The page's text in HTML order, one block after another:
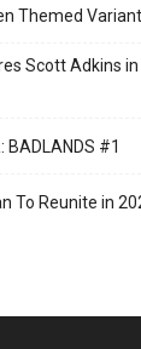
Themed
Scott Adkins
BADLANDS #1
To Reunite in